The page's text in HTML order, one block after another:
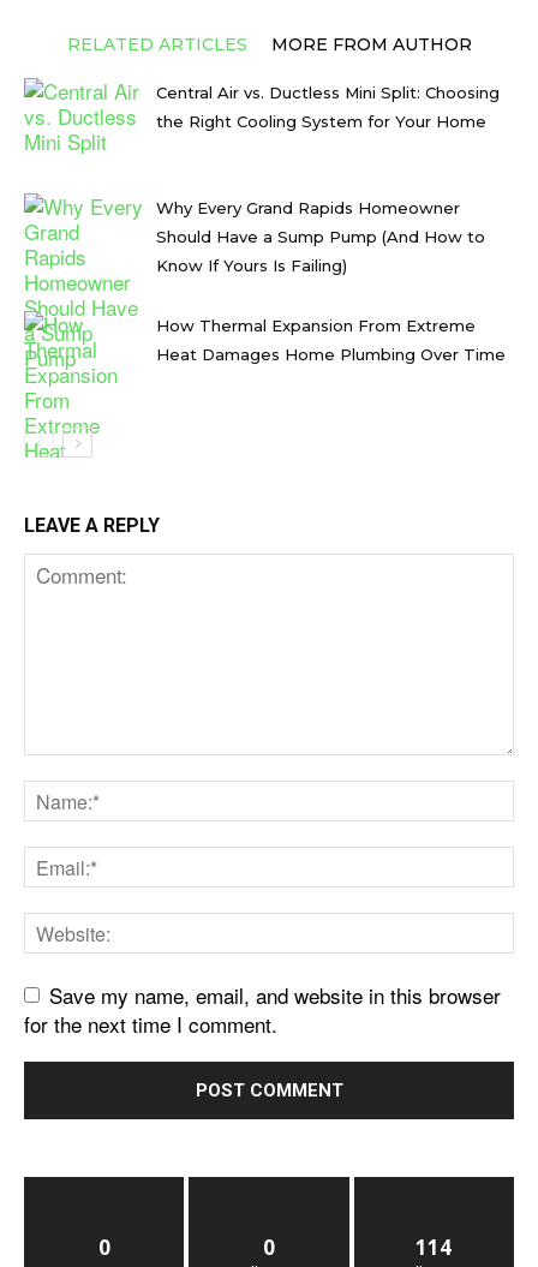
RELATED ARTICLES MORE FROM AUTHOR
Central Air vs. Ductless Mini Split: Choosing
the Right Cooling System for Your Home
Why Every Grand Rapids Homeowner
Should Have a Sump Pump (And How to
Know If Yours Is Failing)
How Thermal Expansion From Extreme
Heat Damages Home Plumbing Over Time
LEAVE A REPLY
Save my name, email, and website in this browser
for the next time I comment.
0 0 114